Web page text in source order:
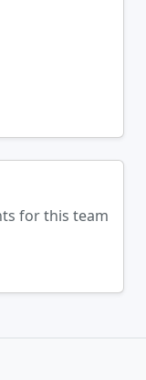
for this team